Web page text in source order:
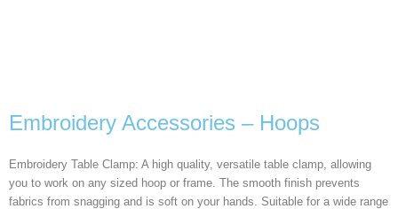
Embroidery Accessories – Hoops
Embroidery Table Clamp: A high quality, versatile table clamp, allowing
you to work on any sized hoop or frame. The smooth finish prevents
fabrics from snagging and is soft on your hands. Suitable for a wide range